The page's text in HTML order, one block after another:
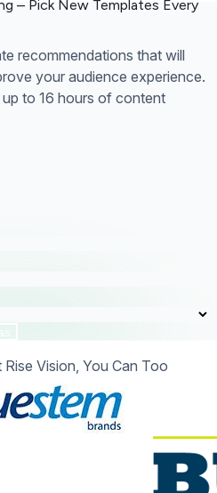
– Pick New Templates Every
recommendations that will
your audience experience.
to 16 hours of content
Vision, You Can Too